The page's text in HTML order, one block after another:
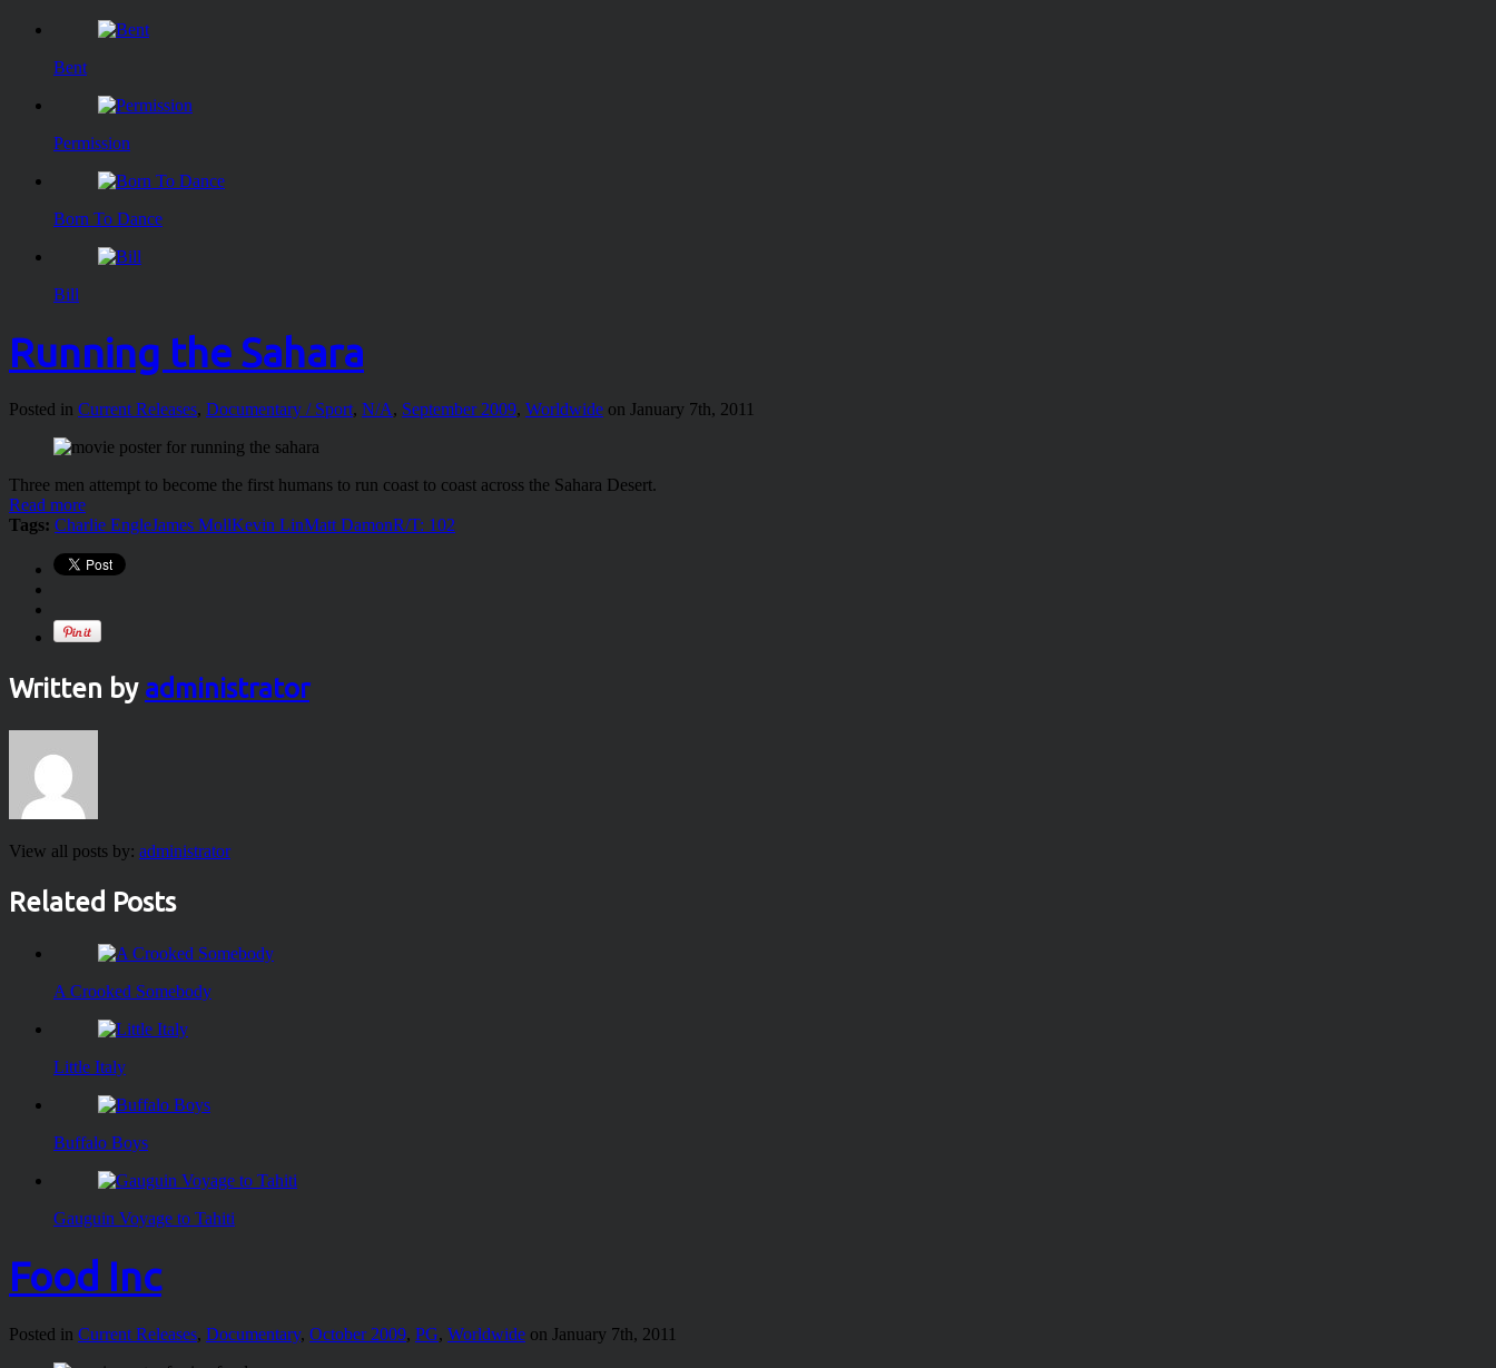
Bent
Permission
Born To Dance
Bill
Running the Sahara
Posted in Current Releases, Documentary / Sport, N/A, September 2009, Worldwide on January 7th, 2011
Three men attempt to become the first humans to run coast to coast across the Sahara Desert.
Read more
Tags: Charlie EngleJames MollKevin LinMatt DamonR/T: 102
Written by administrator
View all posts by: administrator
Related Posts
A Crooked Somebody
Little Italy
Buffalo Boys
Gauguin Voyage to Tahiti
Food Inc
Posted in Current Releases, Documentary, October 2009, PG, Worldwide on January 7th, 2011